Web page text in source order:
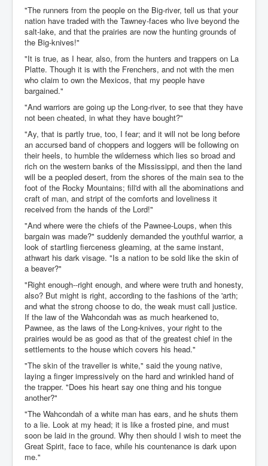
"The runners from the people on the Big-river, tell us that your
nation have traded with the Tawney-faces who live beyond the
salt-lake, and that the prairies are now the hunting grounds of
the Big-knives!"
"It is true, as I hear, also, from the hunters and trappers on La
Platte. Though it is with the Frenchers, and not with the men
who claim to own the Mexicos, that my people have
bargained."
"And warriors are going up the Long-river, to see that they have
not been cheated, in what they have bought?"
"Ay, that is partly true, too, I fear; and it will not be long before
an accursed band of choppers and loggers will be following on
their heels, to humble the wilderness which lies so broad and
rich on the western banks of the Mississippi, and then the land
will be a peopled desert, from the shores of the main sea to the
foot of the Rocky Mountains; fill'd with all the abominations and
craft of man, and stript of the comforts and loveliness it
received from the hands of the Lord!"
"And where were the chiefs of the Pawnee-Loups, when this
bargain was made?" suddenly demanded the youthful warrior, a
look of startling fierceness gleaming, at the same instant,
athwart his dark visage. "Is a nation to be sold like the skin of
a beaver?"
"Right enough--right enough, and where were truth and honesty,
also? But might is right, according to the fashions of the 'arth;
and what the strong choose to do, the weak must call justice.
If the law of the Wahcondah was as much hearkened to,
Pawnee, as the laws of the Long-knives, your right to the
prairies would be as good as that of the greatest chief in the
settlements to the house which covers his head."
"The skin of the traveller is white," said the young native,
laying a finger impressively on the hard and wrinkled hand of
the trapper. "Does his heart say one thing and his tongue
another?"
"The Wahcondah of a white man has ears, and he shuts them
to a lie. Look at my head; it is like a frosted pine, and must
soon be laid in the ground. Why then should I wish to meet the
Great Spirit, face to face, while his countenance is dark upon
me."